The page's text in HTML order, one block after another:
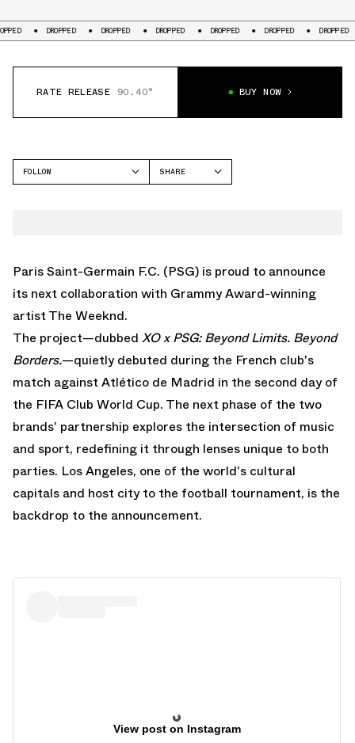
DROPPED DROPPED DROPPED DROPPED DROPPED DROPPED
RATE RELEASE 90.40° BUY NOW
FOLLOW
SHARE
Paris Saint-Germain F.C. (PSG) is proud to announce
its next collaboration with Grammy Award-winning
artist The Weeknd.
The project—dubbed XO x PSG: Beyond Limits. Beyond
Borders.—quietly debuted during the French club's
match against Atlético de Madrid in the second day of
the FIFA Club World Cup. The next phase of the two
brands' partnership explores the intersection of music
and sport, redefining it through lenses unique to both
parties. Los Angeles, one of the world's cultural
capitals and host city to the football tournament, is the
backdrop to the announcement.
View post on Instagram